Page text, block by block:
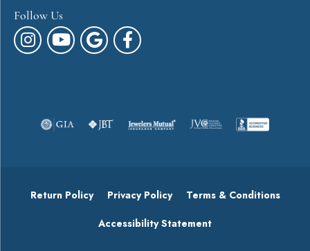
Follow Us
Return Policy Privacy Policy Terms & Conditions
Accessibility Statement